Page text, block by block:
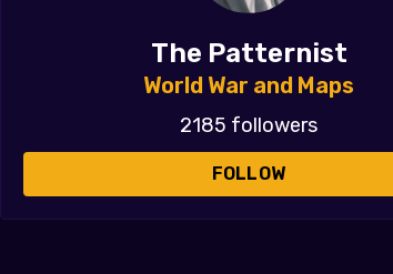
The Patternist
World War and Maps
2185 followers
FOLLOW